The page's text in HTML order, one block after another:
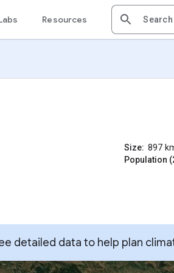
Resources
Size: 897
Population
detailed data to help plan